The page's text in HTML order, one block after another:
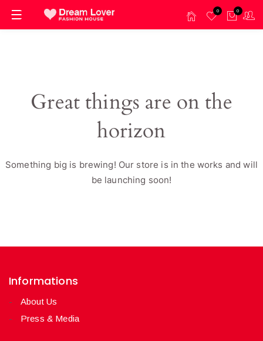
0 0
Great things are on the
horizon
Something big is brewing! Our store is in the works and will
be launching soon!
Informations
About Us
Press & Media